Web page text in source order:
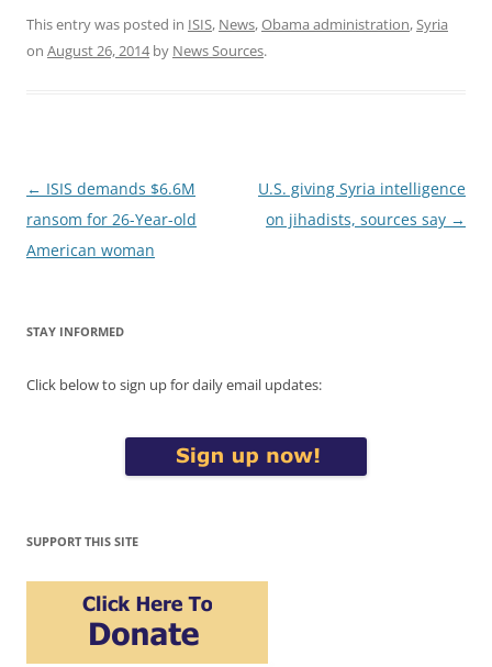
This entry was posted in ISIS, News,Obama administration,Syria
on August 26, 2014by News Sources.
Post
navigation
← ISIS demands $6.6M
ransom for 26-Year-old
American woman
U.S. giving Syria intelligence
on jihadists, sources say →
STAY INFORMED
Click below to sign up for daily email updates:
SUPPORT THIS SITE